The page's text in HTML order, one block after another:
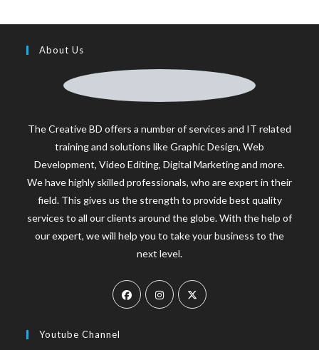
About Us
The Creative BD offers a number of services and IT related
training and solutions like Graphic Design, Web
Development, Video Editing, Digital Marketing and more.
We have highly skilled professionals, who are expert in their
field. This gives us the strength to provide best quality
services to all our clients around the globe. With the help of
our expert, we will help you to take your business to the
next level.
Youtube Channel